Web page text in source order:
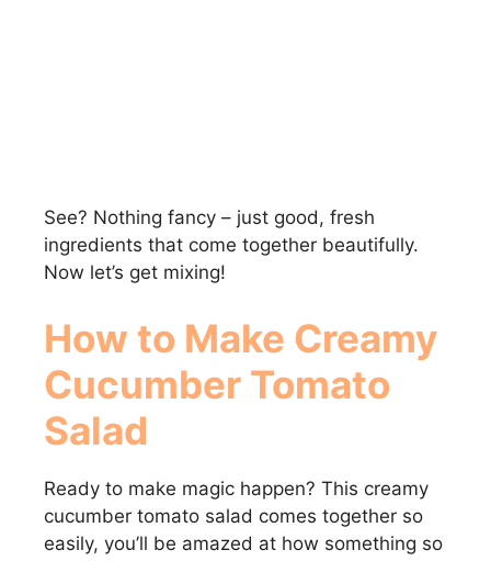
See? Nothing fancy – just good, fresh
ingredients that come together beautifully.
Now let’s get mixing!
How to Make Creamy
Cucumber Tomato
Salad
Ready to make magic happen? This creamy
cucumber tomato salad comes together so
easily, you’ll be amazed at how something so